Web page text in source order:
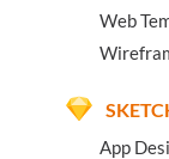
Web
App